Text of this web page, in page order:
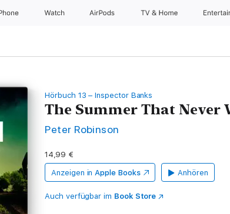
Watch AirPods TV & Home
Hörbuch 13 – Inspector Banks
The Summer That Never
Peter Robinson
14,99 €
Anzeigen in Apple Books Anhören
Auch verfügbar im Book Store